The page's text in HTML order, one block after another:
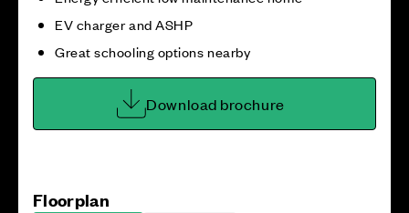
EV charger and ASHP
Great schooling options nearby
Download brochure
Floorplan